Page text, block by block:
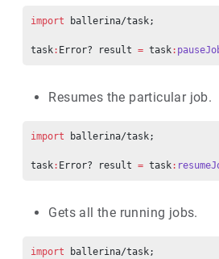
import ballerina/task;
task: Error? result = task:
Resumes the particular job.
import ballerina/task;
task: Error? result = task:
Gets all the running jobs.
import ballerina/task;